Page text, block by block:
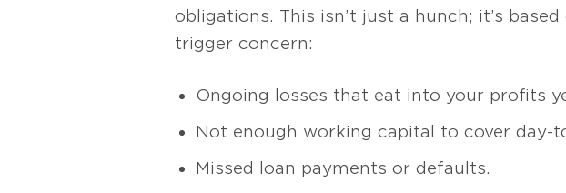
obligations. This isn’t just a hunch; it’s
trigger concern:
Ongoing losses that eat into your profits
Not enough working capital to cover day-
Missed loan payments or defaults.